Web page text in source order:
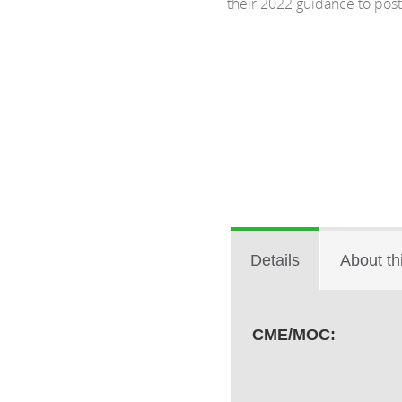
Details About
CME/MOC: